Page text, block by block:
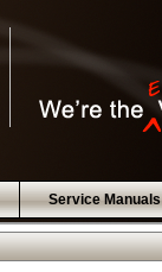
Service Manuals